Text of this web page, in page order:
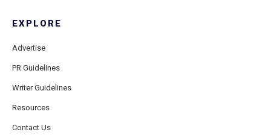
EXPLORE
Advertise
PR Guidelines
Writer Guidelines
Resources
Contact Us